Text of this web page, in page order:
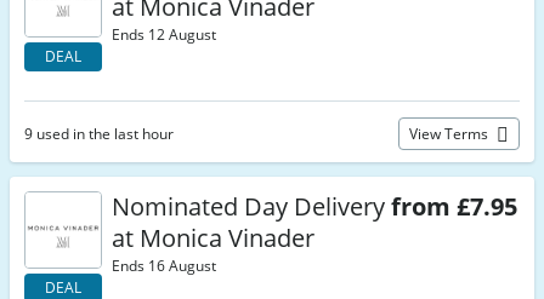
DEAL
at Monica Vinader
Ends 12 August
9 used in the last hour View Terms
DEAL
Nominated Day Deliveryfrom £7.95
at Monica Vinader
Ends 16 August